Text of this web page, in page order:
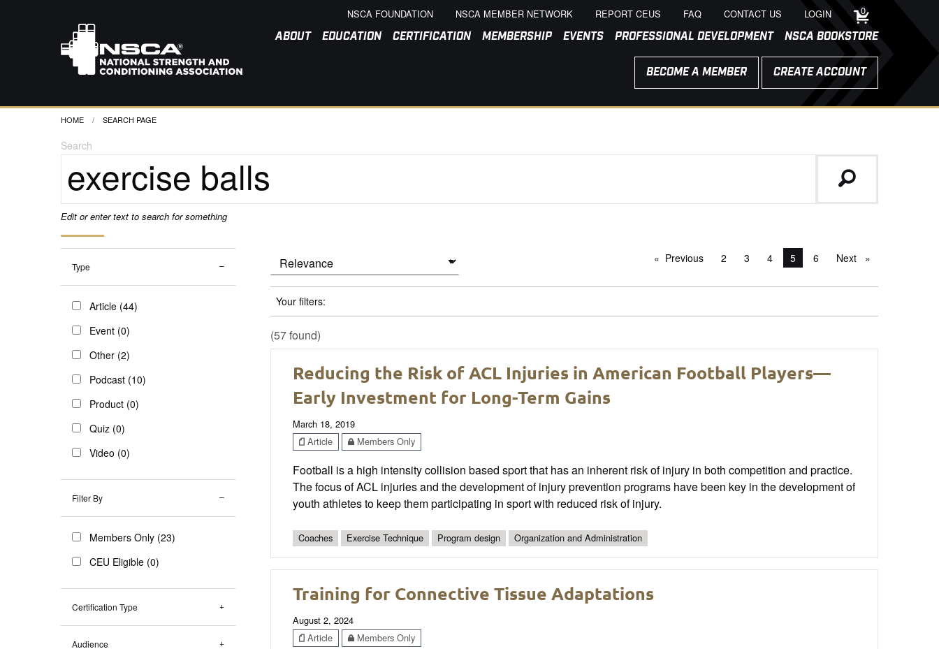
NSCA FOUNDATION NSCA MEMBER NETWORK REPORT CEUS FAQ CONTACT US LOGIN 0
ABOUT EDUCATION CERTIFICATION MEMBERSHIP EVENTS PROFESSIONAL DEVELOPMENT NSCA BOOKSTORE
BECOME A MEMBER CREATE ACCOUNT
HOME CURRENT:
SEARCH PAGE
Search
Edit or enter text to search for something
Type
Article (44)
Event (0)
Other (2)
Podcast (10)
Product (0)
Quiz (0)
Video (0)
Filter By
Members Only (23)
CEU Eligible (0)
Certification Type
Audience
Previouspage
2 3 4 You're on page
5 6 Next page
Your filters:
(57 found)
Reducing the Risk of ACL Injuries in American Football Players—
Early Investment for Long-Term Gains
March 18, 2019
Article
Members Only
Football is a high intensity collision based sport that has an inherent risk of injury in both competition and practice.
The focus of ACL injuries and the development of injury prevention programs have been key in the development of
youth athletes to keep them participating in sport with reduced risk of injury.
Coaches Exercise Technique Program design Organization and Administration
Training for Connective Tissue Adaptations
August 2, 2024
Article
Members Only